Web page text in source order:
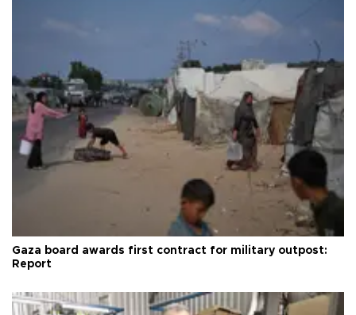
Gaza board awards first contract for military outpost:
Report